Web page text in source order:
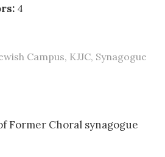
4
Campus, KJJC, Synagogue
Former Choral synagogue